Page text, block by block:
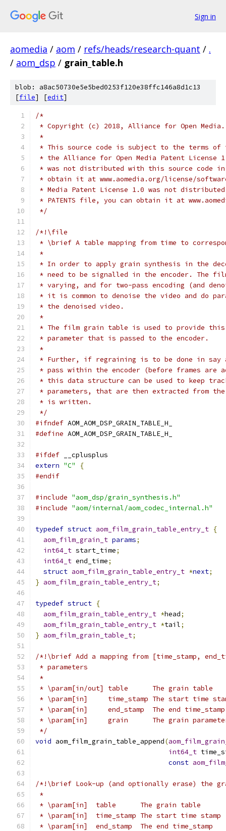
Sign in
aomedia / aom / refs/heads/research-quant / .
/ aom_dsp / grain_table.h
blob: a8ac50730e5e5bed0253f120e38ffc146a8d1c13
[file] [edit]
/*
* Copyright (c) 2018, Alliance for Open
*
* This source code is subject to the terms of
* the Alliance for Open Media Patent License
* was not distributed with this source code in
* obtain it at www.aomedia.org/license/
* Media Patent License 1.0 was not
* PATENTS file, you can obtain it at
*/
/*!\file
* \brief A table mapping from time to
*
* In order to apply grain synthesis in the
* need to be signalled in the encoder. The
* varying, and for two-pass encoding (and
* it is common to denoise the video and do
* the denoised video.
*
* The film grain table is used to provide
* parameter that is passed to the encoder.
*
* Further, if regraining is to be done in say
* pass within the encoder (before frames are
* this data structure can be used to keep
* parameters, that are then extracted from
* is written.
*/
#ifndef AOM_AOM_DSP_GRAIN_TABLE_H_
#define AOM_AOM_DSP_GRAIN_TABLE_H_
#ifdef __cplusplus
extern "C"
{
#endif
#include "aom_dsp/grain_synthesis.h"
#include "aom/internal/aom_codec_internal.h"
typedef struct aom_film_grain_table_entry_t {
aom_film_grain_t params;
int64_t start_time;
int64_t end_time;
struct aom_film_grain_table_entry_t *next;
} aom_film_grain_table_entry_t;
typedef struct {
aom_film_grain_table_entry_t *head;
aom_film_grain_table_entry_t *tail;
} aom_film_grain_table_t;
/*!\brief Add a mapping from [time_stamp,
* parameters
*
* \param[in/out] table      The grain table
* \param[in]     time_stamp The start time
* \param[in]     end_stamp  The end time_stamp
* \param[in]     grain      The grain
*/
void aom_film_grain_table_append(
int64_t
const
/*!\brief Look-up (and optionally erase) the
*
* \param[in]  table      The grain table
* \param[in]  time_stamp The start time stamp
* \param[in]  end_stamp  The end time_stamp